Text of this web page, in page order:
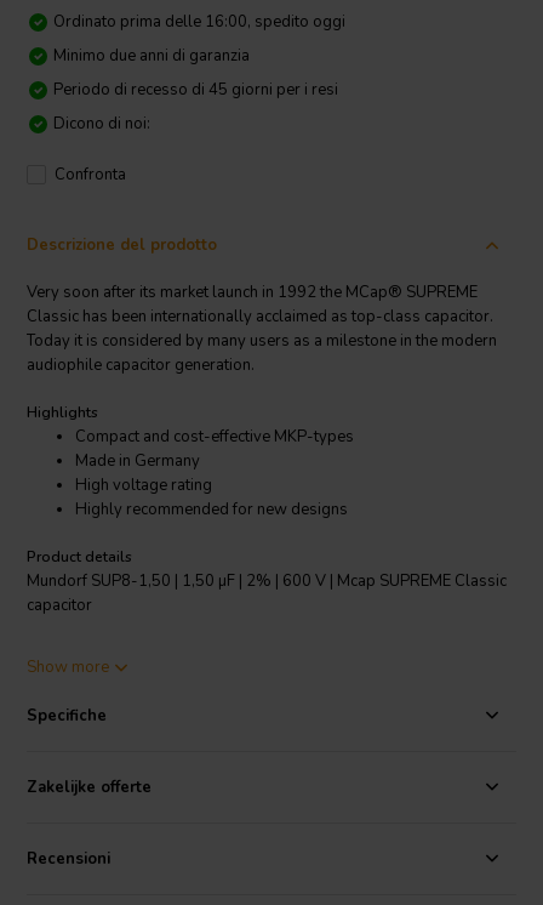
Ordinato prima delle 16:00, spedito oggi
Minimo due anni di garanzia
Periodo di recesso di 45 giorni per i resi
Dicono di noi:
Confronta
Descrizione del prodotto
Very soon after its market launch in 1992 the MCap® SUPREME
Classic has been internationally acclaimed as top-class capacitor.
Today it is considered by many users as a milestone in the modern
audiophile capacitor generation.
Highlights
Compact and cost-effective MKP-types
Made in Germany
High voltage rating
Highly recommended for new designs
Product details
Mundorf SUP8-1,50 | 1,50 µF | 2% | 600 V | Mcap SUPREME Classic
capacitor
the thickest possible aluminium layer, then wound precisely into
into special aluminium cans to minimize microphony. These features
dimensionality and outstanding tonal balance.
Aluminium, Dielectric strength: 600-1400 VDC • Loss angle: tan∂ =
Show more
Specifiche
Zakelijke offerte
Recensioni